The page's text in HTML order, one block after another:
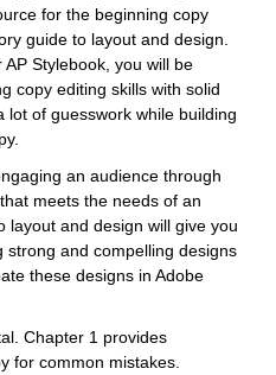
for the beginning copy
guide to layout and design.
Stylebook, you will be
copy editing skills with solid
lot of guesswork while building
an audience through
meets the needs of an
layout and design will give you
and compelling designs
these designs in Adobe
Chapter 1 provides
for common mistakes.